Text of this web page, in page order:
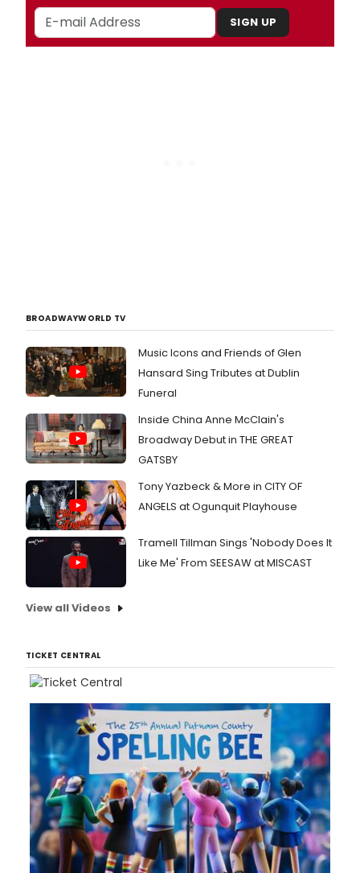
SIGN UP
BROADWAYWORLD TV
Music Icons and Friends of Glen
Hansard Sing Tributes at Dublin
Funeral
Inside China Anne McClain's
Broadway Debut in THE GREAT
GATSBY
Tony Yazbeck & More in CITY OF
ANGELS at Ogunquit Playhouse
Tramell Tillman Sings 'Nobody Does It
Like Me' From SEESAW at MISCAST
View all Videos
TICKET CENTRAL